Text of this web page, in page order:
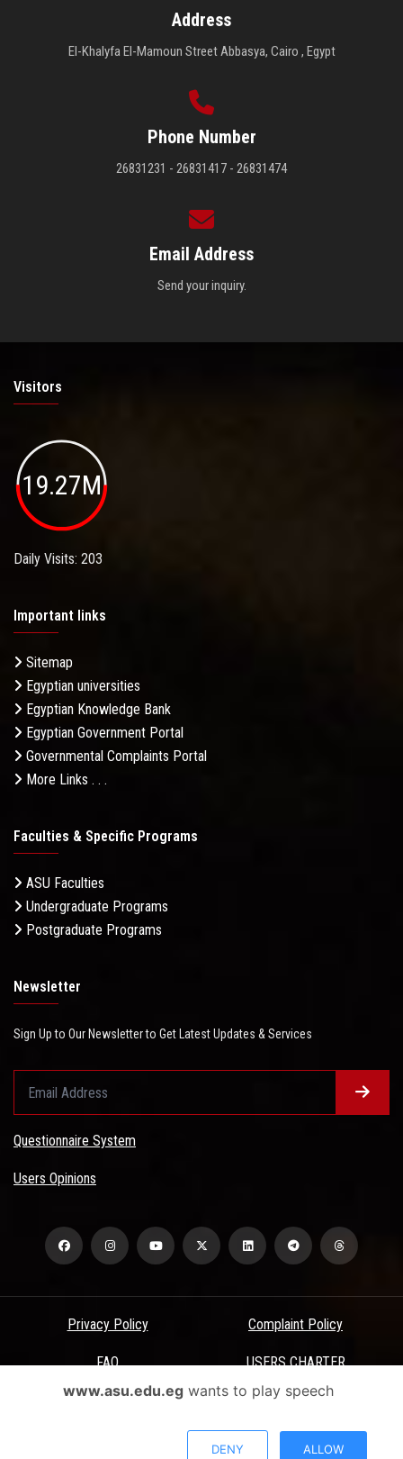
Address
El-Khalyfa El-Mamoun Street Abbasya, Cairo , Egypt
Phone Number
26831231 - 26831417 - 26831474
Email Address
Send your inquiry.
Visitors
19.27M
Daily Visits: 203
Important links
Sitemap
Egyptian universities
Egyptian Knowledge Bank
Egyptian Government Portal
Governmental Complaints Portal
More Links . . .
Faculties & Specific Programs
ASU Faculties
Undergraduate Programs
Postgraduate Programs
Newsletter
Sign Up to Our Newsletter to Get Latest Updates & Services
Questionnaire System
Users Opinions
Privacy Policy Complaint Policy
FAQ USERS CHARTER
Terms & Conditions
www.asu.edu.egwants to play speech
DENY ALLOW